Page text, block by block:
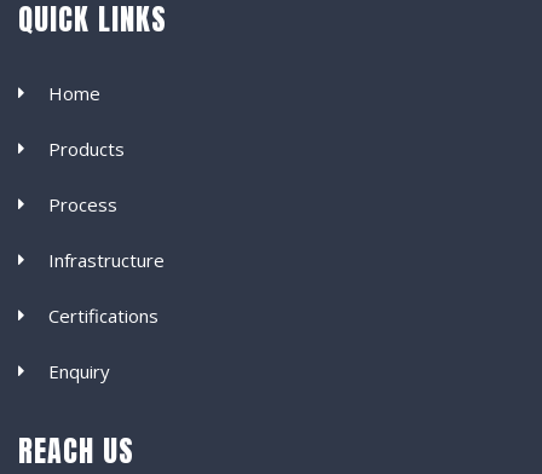
QUICK LINKS
Home
Products
Process
Infrastructure
Certifications
Enquiry
REACH US